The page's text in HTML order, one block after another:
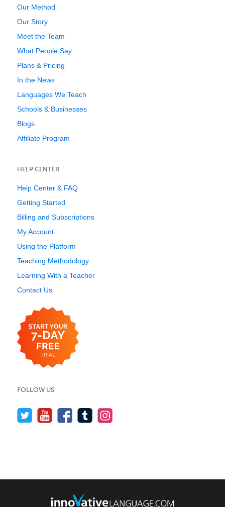
Our Method
Our Story
Meet the Team
What People Say
Plans & Pricing
In the News
Languages We Teach
Schools & Businesses
Blogs
Affiliate Program
HELP CENTER
Help Center & FAQ
Getting Started
Billing and Subscriptions
My Account
Using the Platform
Teaching Methodology
Learning With a Teacher
Contact Us
FOLLOW US